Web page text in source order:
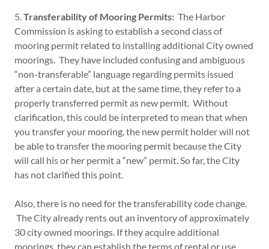
5.Transferability of Mooring Permits: The Harbor
Commission is asking to establish a second class of
mooring permit related to installing additional City owned
moorings. They have included confusing and ambiguous
“non-transferable” language regarding permits issued
after a certain date, but at the same time, they refer to a
properly transferred permit as new permit. Without
clarification, this could be interpreted to mean that when
you transfer your mooring, the new permit holder will not
be able to transfer the mooring permit because the City
will call his or her permit a “new” permit. So far, the City
has not clarified this point.
Also, there is no need for the transferability code change.
The City already rents out an inventory of approximately
30 city owned moorings. If they acquire additional
moorings, they can establish the terms of rental or use